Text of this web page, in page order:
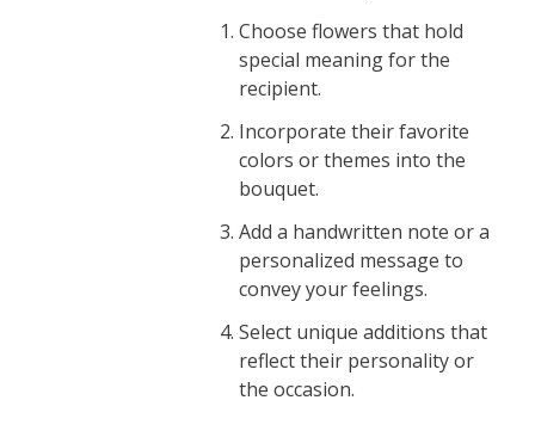
Choose flowers that hold
special meaning for the
recipient.
Incorporate their favorite
colors or themes into the
bouquet.
Add a handwritten note or a
personalized message to
convey your feelings.
Select unique additions that
reflect their personality or
the occasion.